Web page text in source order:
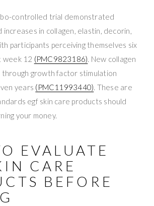
controlled trial demonstrated
increases in collagen, elastin, decorin,
participants perceiving themselves six
week 12 (PMC9823186). New collagen
growth factor stimulation
years (PMC11993440). These are
egf skin care products should
your money.
EVALUATE
CARE
BEFORE